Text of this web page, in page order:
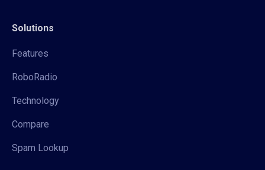
Solutions
Features
RoboRadio
Technology
Compare
Spam Lookup